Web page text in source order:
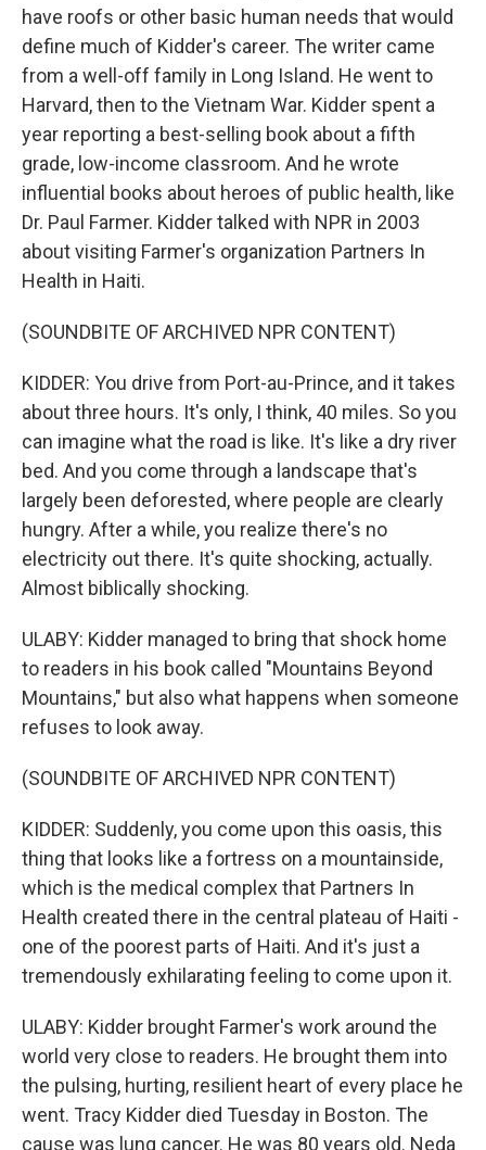
have roofs or other basic human needs that would
define much of Kidder's career. The writer came
from a well-off family in Long Island. He went to
Harvard, then to the Vietnam War. Kidder spent a
year reporting a best-selling book about a fifth
grade, low-income classroom. And he wrote
influential books about heroes of public health, like
Dr. Paul Farmer. Kidder talked with NPR in 2003
about visiting Farmer's organization Partners In
Health in Haiti.
(SOUNDBITE OF ARCHIVED NPR CONTENT)
KIDDER: You drive from Port-au-Prince, and it takes
about three hours. It's only, I think, 40 miles. So you
can imagine what the road is like. It's like a dry river
bed. And you come through a landscape that's
largely been deforested, where people are clearly
hungry. After a while, you realize there's no
electricity out there. It's quite shocking, actually.
Almost biblically shocking.
ULABY: Kidder managed to bring that shock home
to readers in his book called "Mountains Beyond
Mountains," but also what happens when someone
refuses to look away.
(SOUNDBITE OF ARCHIVED NPR CONTENT)
KIDDER: Suddenly, you come upon this oasis, this
thing that looks like a fortress on a mountainside,
which is the medical complex that Partners In
Health created there in the central plateau of Haiti -
one of the poorest parts of Haiti. And it's just a
tremendously exhilarating feeling to come upon it.
ULABY: Kidder brought Farmer's work around the
world very close to readers. He brought them into
the pulsing, hurting, resilient heart of every place he
went. Tracy Kidder died Tuesday in Boston. The
cause was lung cancer. He was 80 years old. Neda